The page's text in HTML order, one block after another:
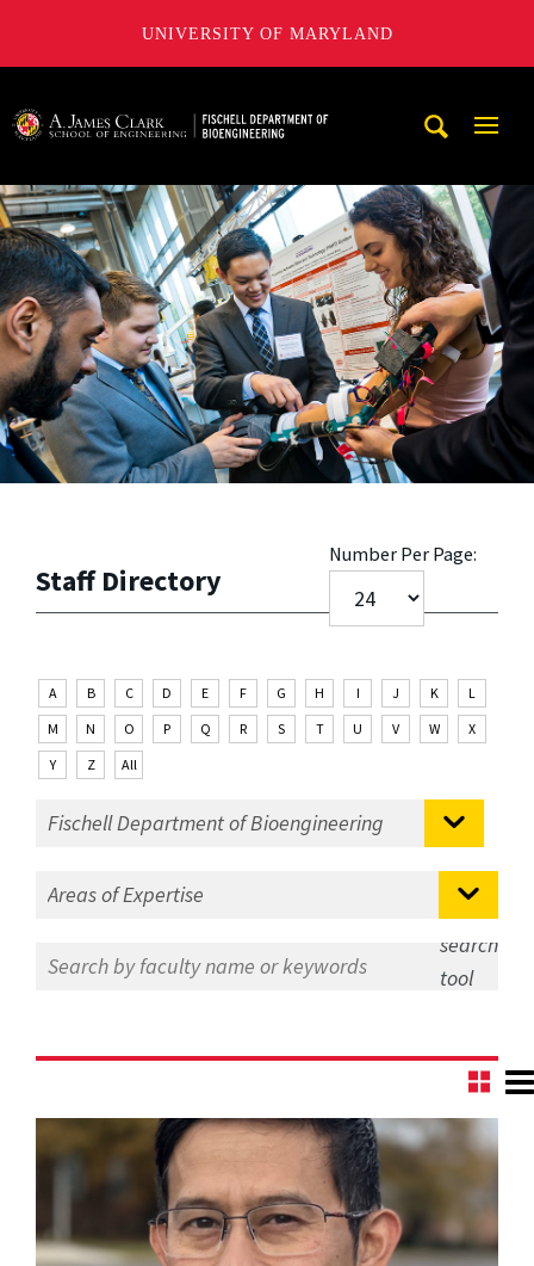
UNIVERSITY OF MARYLAND
Staff Directory
Number Per Page:
A B C D E F G H I J K
L
M
N O P Q R S T U V W
X
Y
Z All